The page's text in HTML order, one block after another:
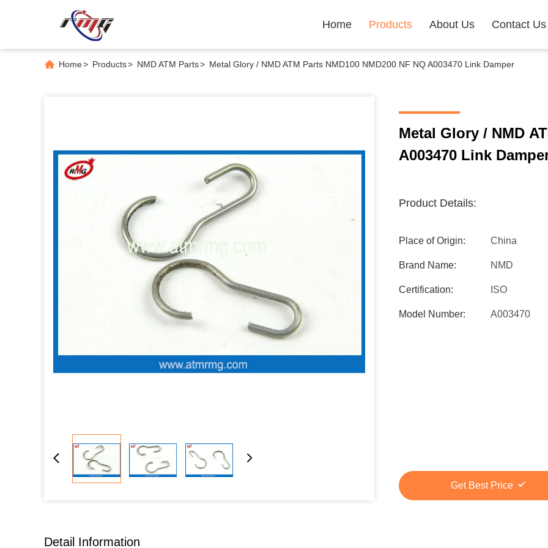
Home Products About Us Contact Us
Home> Products> NMD ATM Parts> Metal Glory / NMD ATM Parts NMD100 NMD200 NF NQ A003470 Link Damper
Metal Glory / NMD
A003470 Link
Product Details:
Place of Origin: China
Brand Name: NMD
Certification: ISO
Model Number: A003470
Get Best Price
Detail Information